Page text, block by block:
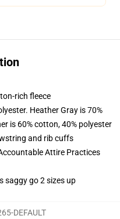
rich fleece
Heather Gray is 70%
is 60% cotton, 40% polyester
and rib cuffs
Attire Practices
saggy go 2 sizes up
DEFAULT